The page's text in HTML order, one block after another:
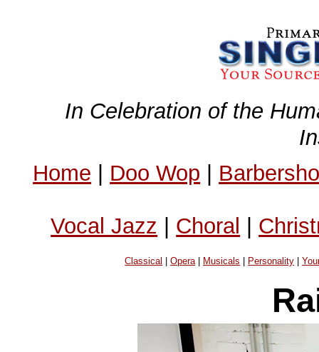
In Celebration of the
Home | Doo Wop |
Vocal Jazz | Choral |
Classical |Opera| Musicals Personality |